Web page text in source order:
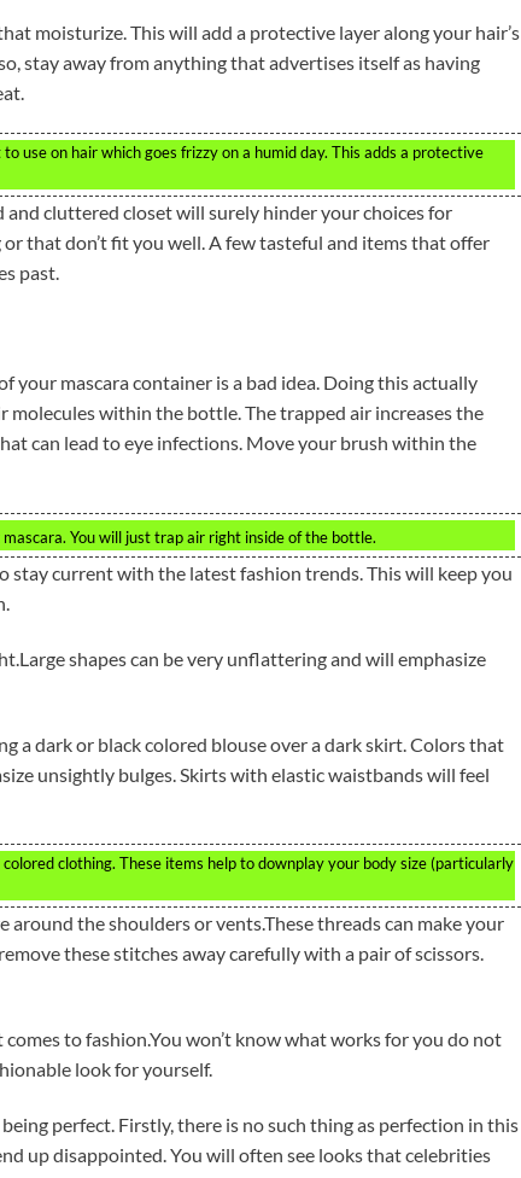
moisturize. This will add a protective layer along your hair’s
stay away from anything that advertises itself as having
use on hair which goes frizzy on a humid day. This adds a protective
cluttered closet will surely hinder your choices for
that don’t fit you well. A few tasteful and items that offer
past.
your mascara container is a bad idea. Doing this actually
within the bottle. The trapped air increases the
can lead to eye infections. Move your brush within the
You will just trap air right inside of the bottle.
stay current with the latest fashion trends. This will keep you
shapes can be very unflattering and will emphasize
a dark or black colored blouse over a dark skirt. Colors that
unsightly bulges. Skirts with elastic waistbands will feel
clothing. These items help to downplay your body size (particularly
around the shoulders or vents.These threads can make your
these stitches away carefully with a pair of scissors.
to fashion.You won’t know what works for you do not
look for yourself.
perfect. Firstly, there is no such thing as perfection in this
up disappointed. You will often see looks that celebrities